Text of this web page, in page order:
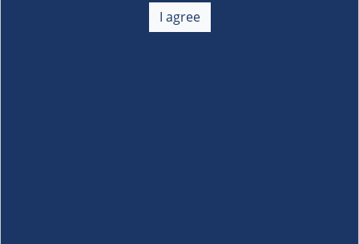
I agree